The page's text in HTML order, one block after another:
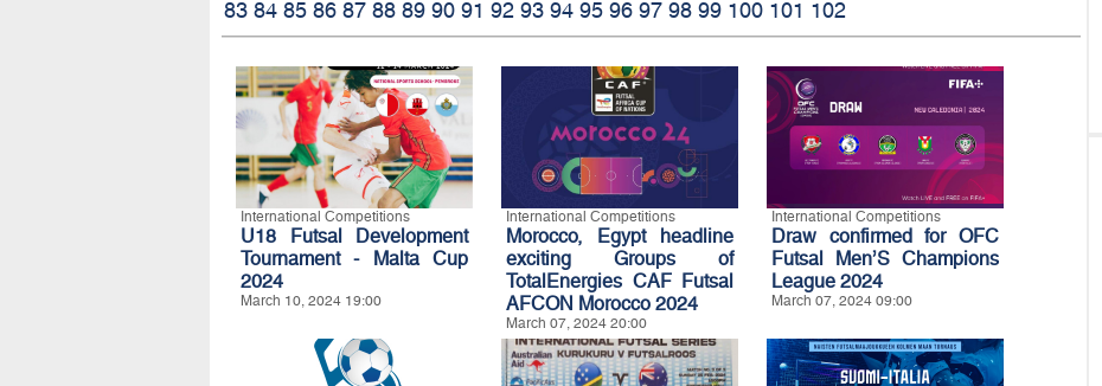
83 84 85 86 87 88 89 90 91 92 93 94 95 96 97 98 99 100 101 102
International Competitions
U18 Futsal Development
Tournament - Malta Cup
2024
March 10, 2024 19:00
International Competitions
Morocco, Egypt headline
exciting Groups of
TotalEnergies CAF Futsal
AFCON Morocco 2024
March 07, 2024 20:00
International Competitions
Draw confirmed for OFC
Futsal Men’S Champions
League 2024
March 07, 2024 09:00